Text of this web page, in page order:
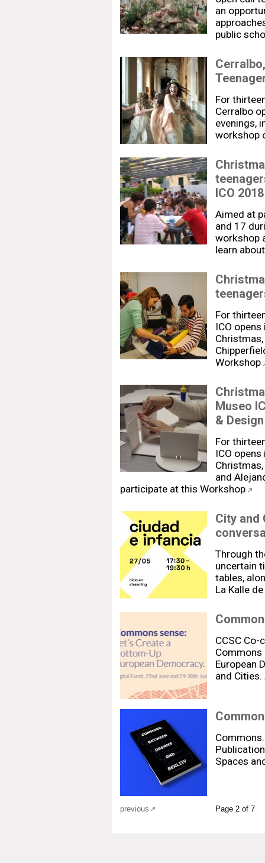
an
public
For
Cerralbo
evenings,
workshop
ICO 2018
Aimed at
and 17
workshop
learn
For
ICO
Workshop
Museo
& Design
For
ICO
and
participate at this Workshop
City and
Through
uncertain
tables,
La Kalle
CCSC
Commons
European
and Cities.
Spaces
previous Page 2 of 7